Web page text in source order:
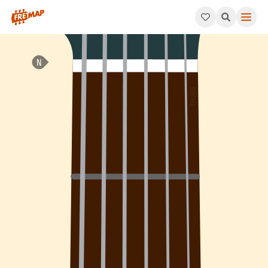
How to play Bb Dominant 7th Flat 5 Arpeggio (Bb7b5).